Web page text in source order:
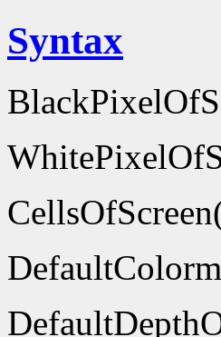
Syntax